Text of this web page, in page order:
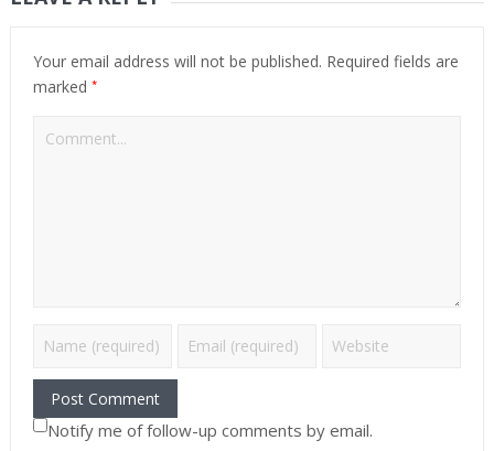
Your email address will not be published. Required fields are
marked *
Notify me of follow-up comments by email.